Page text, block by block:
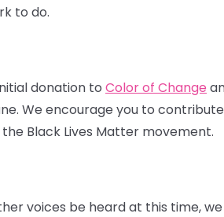
to do.
donation to Color of Change
We encourage you to
Black Lives Matter movement.
voices be heard at this time,